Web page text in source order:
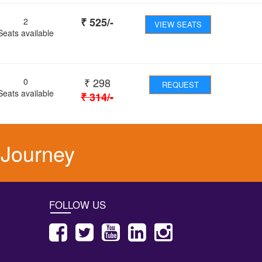
2
available
₹525/- VIEW SEATS
0
available
₹ 298
₹314/-
REQUEST
FOLLOW US